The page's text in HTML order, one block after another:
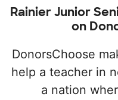
Rainier Junior
on
DonorsChoose
help a teacher in
a nation